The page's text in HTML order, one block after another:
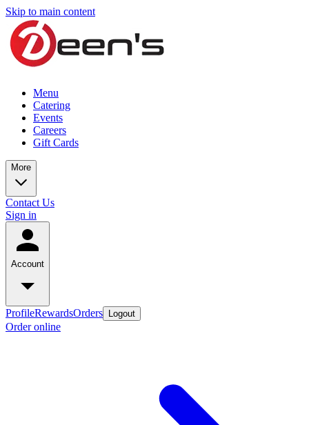
Skip to main content
Menu
Catering
Events
Careers
Gift Cards
More
Contact Us
Sign in
Account
ProfileRewardsOrders Logout
Order online